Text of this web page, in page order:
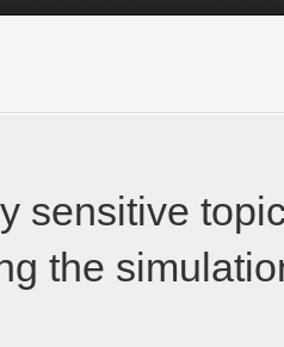
sensitive
the